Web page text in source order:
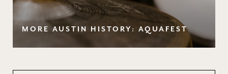
MORE AUSTIN HISTORY: AQUAFEST